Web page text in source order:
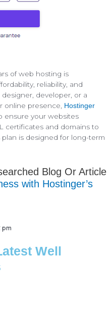
of web hosting is
reliability, and
developer, or a
online presence, Hostinger
ensure your websites
certificates and domains to
is designed for long-term
Blog Or Article
with Hostinger’s
pm
Well